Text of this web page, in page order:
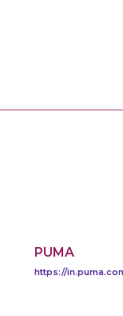
PUMA
https://